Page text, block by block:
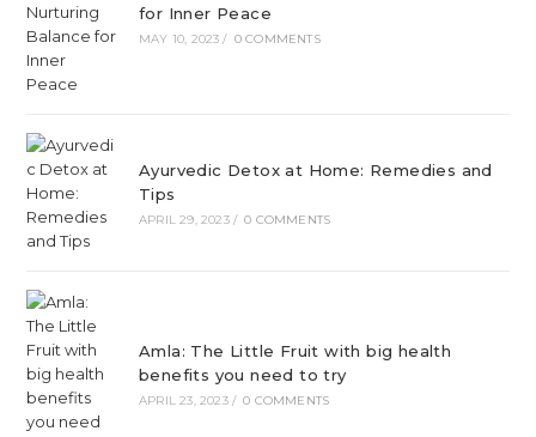
for Inner Peace
MAY 10, 2023 / 0 COMMENTS
Ayurvedic Detox at Home: Remedies and
Tips
APRIL 29, 2023 / 0 COMMENTS
Amla: The Little Fruit with big health
benefits you need to try
APRIL 23, 2023 / 0 COMMENTS